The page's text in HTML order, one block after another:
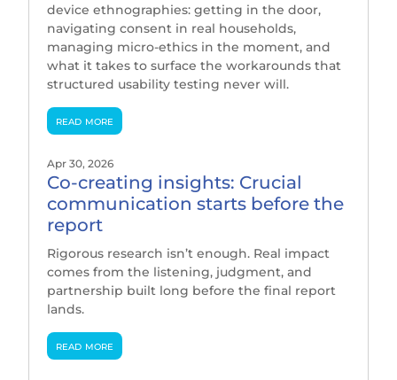
device ethnographies: getting in the door,
navigating consent in real households,
managing micro-ethics in the moment, and
what it takes to surface the workarounds that
structured usability testing never will.
read more
Co-creating insights: Crucial
communication starts before the
report
Apr 30, 2026
Rigorous research isn’t enough. Real impact
comes from the listening, judgment, and
partnership built long before the final report
lands.
read more